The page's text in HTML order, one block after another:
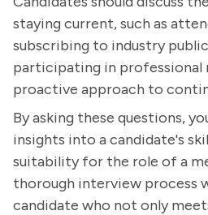
staying current, such as
subscribing to industry
participating in professional
proactive approach to
By asking these questions,
insights into a candidate's
suitability for the role of a
thorough interview process
candidate who not only